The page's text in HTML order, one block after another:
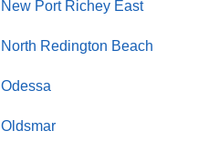
New Port Richey East
North Redington Beach
Odessa
Oldsmar